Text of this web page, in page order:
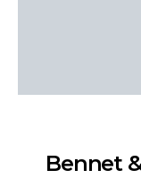
Bennet